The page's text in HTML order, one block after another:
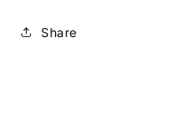
Share